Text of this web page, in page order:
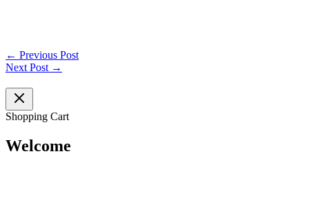
← Previous Post
Next Post →
Shopping Cart
Welcome